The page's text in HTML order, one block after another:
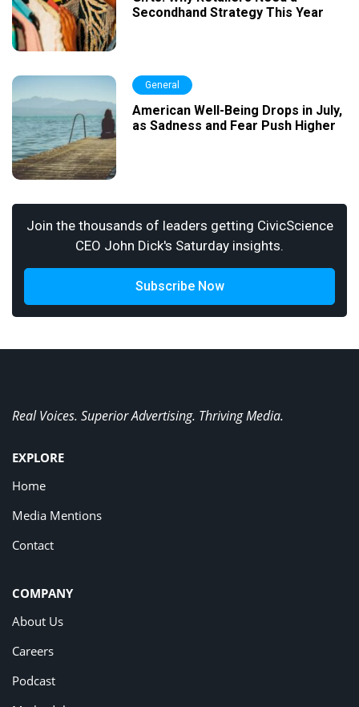
Secondhand Strategy This Year
General
American Well-Being Drops in July,
as Sadness and Fear Push Higher
Join the thousands of leaders getting CivicScience
CEO John Dick's Saturday insights.
Subscribe Now
Real Voices. Superior Advertising. Thriving Media.
EXPLORE
Home
Media Mentions
Contact
COMPANY
About Us
Careers
Podcast